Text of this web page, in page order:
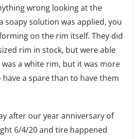
wrong looking at the
soapy solution was applied, you
on the rim itself. They did
rim in stock, but were able
a white rim, but it was more
a spare than to have them
after our year anniversary of
6/4/20 and tire happened